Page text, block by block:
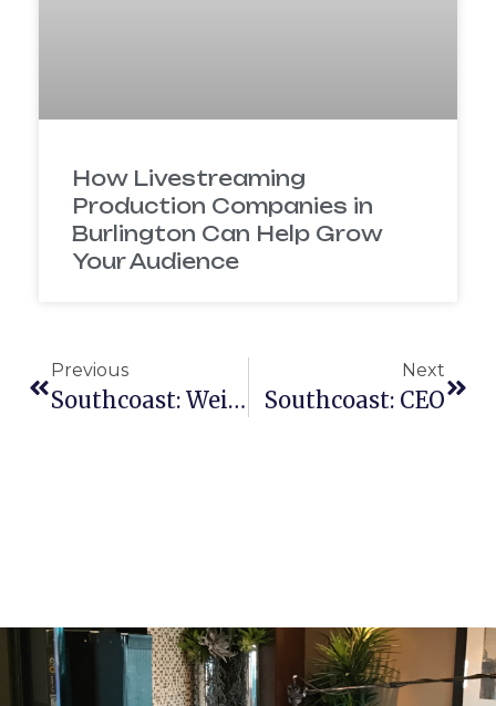
How Livestreaming
Production Companies in
Burlington Can Help Grow
Your Audience
Previous
Southcoast: Weight Loss Program
Next
Southcoast: CEO